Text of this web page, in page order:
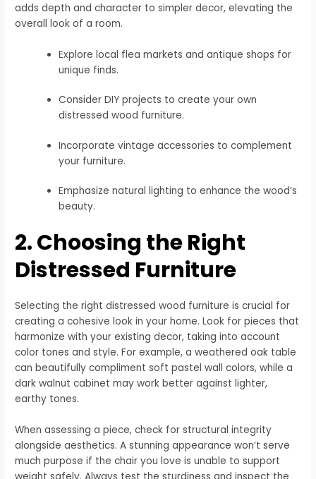
adds depth and character to simpler decor, elevating the
overall look of a room.
Explore local flea markets and antique shops for
unique finds.
Consider DIY projects to create your own
distressed wood furniture.
Incorporate vintage accessories to complement
your furniture.
Emphasize natural lighting to enhance the wood’s
beauty.
2. Choosing the Right
Distressed Furniture
Selecting the right distressed wood furniture is crucial for
creating a cohesive look in your home. Look for pieces that
harmonize with your existing decor, taking into account
color tones and style. For example, a weathered oak table
can beautifully compliment soft pastel wall colors, while a
dark walnut cabinet may work better against lighter,
earthy tones.
When assessing a piece, check for structural integrity
alongside aesthetics. A stunning appearance won’t serve
much purpose if the chair you love is unable to support